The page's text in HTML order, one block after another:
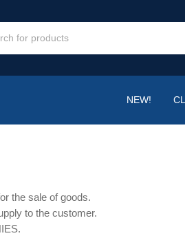
NEW!
the sale of goods.
to the customer.